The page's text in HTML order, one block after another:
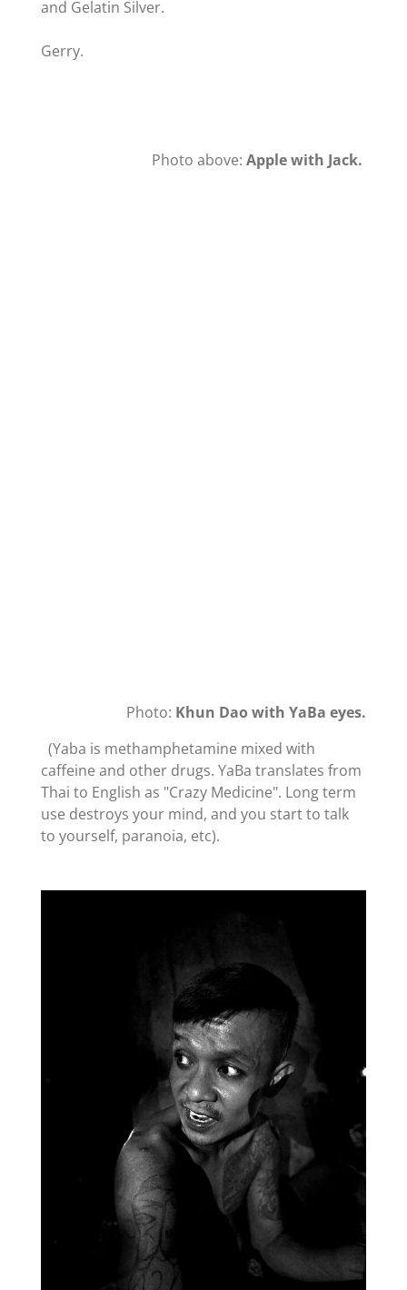
and Gelatin Silver.
Gerry.
Photo above:Apple with Jack.
Photo: Khun Dao with YaBa eyes.
(Yaba is methamphetamine mixed with
caffeine and other drugs. YaBa translates from
Thai to English as "Crazy Medicine". Long term
use destroys your mind, and you start to talk
to yourself, paranoia, etc).